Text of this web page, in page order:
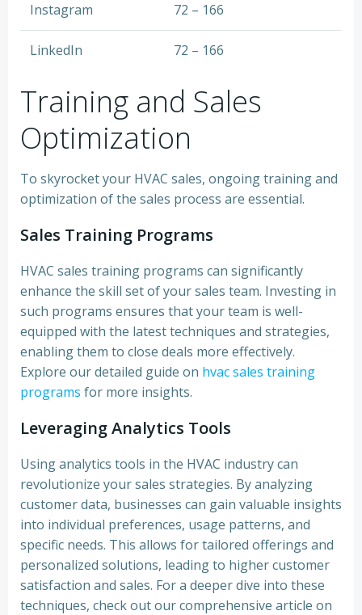
Instagram 72 – 166
LinkedIn 72 – 166
Training and Sales
Optimization
To skyrocket your HVAC sales, ongoing training and
optimization of the sales process are essential.
Sales Training Programs
HVAC sales training programs can significantly
enhance the skill set of your sales team. Investing in
such programs ensures that your team is well-
equipped with the latest techniques and strategies,
enabling them to close deals more effectively.
Explore our detailed guide on hvac sales training
programs for more insights.
Leveraging Analytics Tools
Using analytics tools in the HVAC industry can
revolutionize your sales strategies. By analyzing
customer data, businesses can gain valuable insights
into individual preferences, usage patterns, and
specific needs. This allows for tailored offerings and
personalized solutions, leading to higher customer
satisfaction and sales. For a deeper dive into these
techniques, check out our comprehensive article on